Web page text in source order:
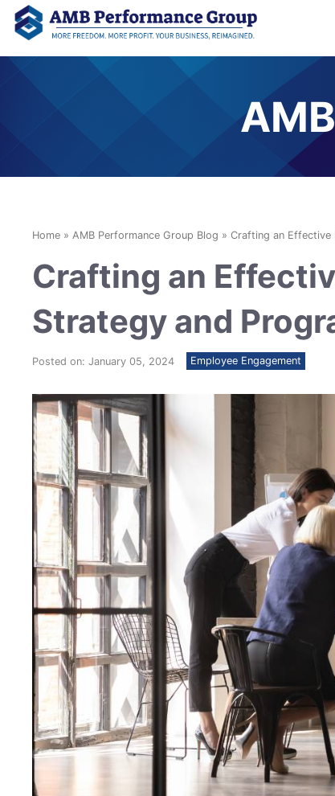
Home » AMB Performance Group Blog » Crafting an Effective
Crafting an
Strategy and
Posted on: January 05, 2024 Employee Engagement